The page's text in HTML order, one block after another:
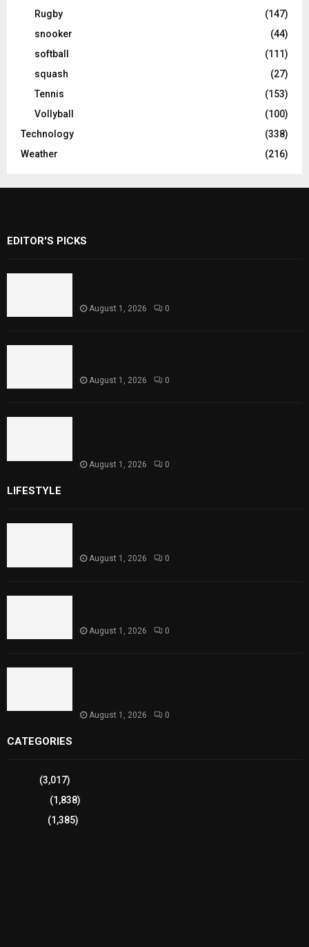
Rugby
(147)
snooker
(44)
softball
(111)
squash
(27)
Tennis
(153)
Vollyball
(100)
Technology
(338)
Weather
(216)
EDITOR'S PICKS
August 1, 2026 0
August 1, 2026 0
August 1, 2026 0
LIFESTYLE
August 1, 2026 0
August 1, 2026 0
August 1, 2026 0
CATEGORIES
(3,017)
(1,838)
(1,385)